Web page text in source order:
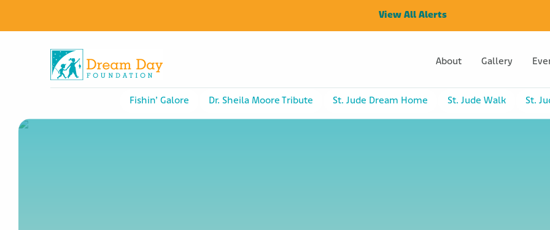
View All Alerts
About Gallery
Fishin’ Galore Dr. Sheila Moore Tribute St. Jude Dream Home St. Jude Walk St.